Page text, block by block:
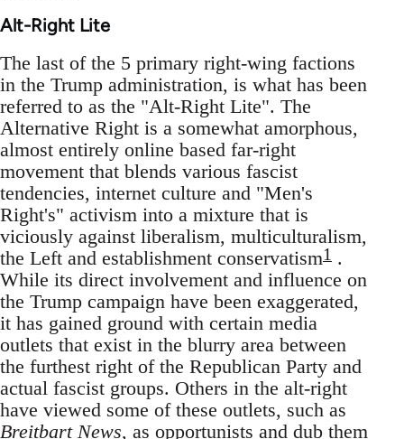
Alt-Right Lite
The last of the 5 primary right-wing factions
in the Trump administration, is what has been
referred to as the "Alt-Right Lite". The
Alternative Right is a somewhat amorphous,
almost entirely online based far-right
movement that blends various fascist
tendencies, internet culture and "Men's
Right's" activism into a mixture that is
viciously against liberalism, multiculturalism,
the Left and establishment conservatism1 .
While its direct involvement and influence on
the Trump campaign have been exaggerated,
it has gained ground with certain media
outlets that exist in the blurry area between
the furthest right of the Republican Party and
actual fascist groups. Others in the alt-right
have viewed some of these outlets, such as
Breitbart News, as opportunists and dub them